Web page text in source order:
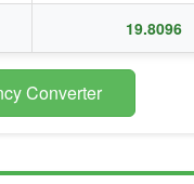
19.8096
Converter